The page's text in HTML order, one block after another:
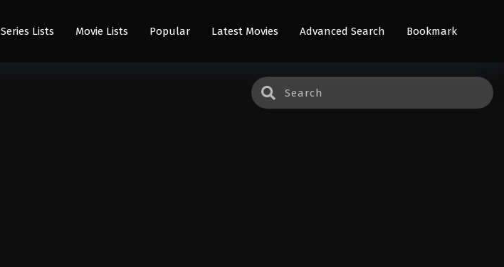
Series Lists Movie Lists Popular Latest Movies Advanced Search Bookmark